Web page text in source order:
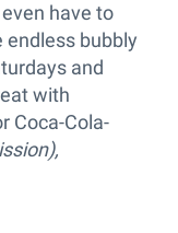
have to
bubbly
and
with
Coca-Cola-